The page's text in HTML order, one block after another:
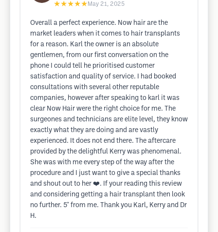
★★★★★ May 21, 2025
Overall a perfect experience. Now hair are the
market leaders when it comes to hair transplants
for a reason. Karl the owner is an absolute
gentlemen, from our first conversation on the
phone I could tell he prioritised customer
satisfaction and quality of service. I had booked
consultations with several other reputable
companies, however after speaking to karl it was
clear Now Hair were the right choice for me. The
surgeones and technicians are elite level, they know
exactly what they are doing and are vastly
experienced. It does not end there. The aftercare
provided by the delightful Kerry was phenomenal.
She was with me every step of the way after the
procedure and I just want to give a special thanks
and shout out to her ❤️. If your reading this review
and considering getting a hair transplant then look
no further. 5* from me. Thank you Karl, Kerry and Dr
H.